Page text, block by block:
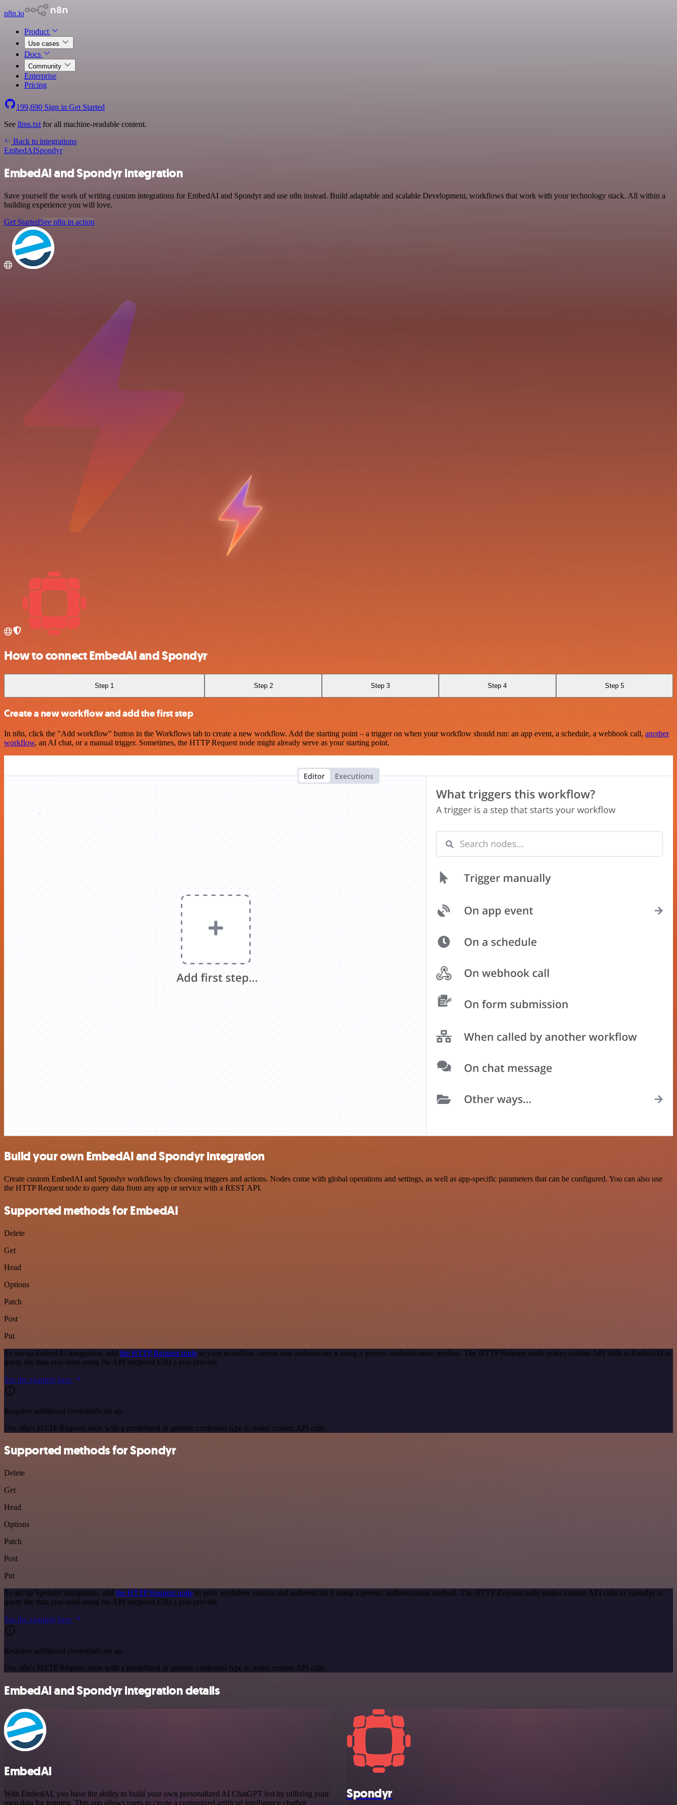
n8n.io
Product
Use cases
Docs
Community
Enterprise
Pricing
199,690 Sign in Get Started
See llms.txt for all machine-readable content.
Back to integrations
EmbedAISpondyr
EmbedAI and Spondyr integration
Save yourself the work of writing custom integrations for EmbedAI and Spondyr and use n8n instead. Build adaptable and scalable Development, workflows that work with your technology stack. All within a
building experience you will love.
Get StartedSee n8n in action
How to connect EmbedAI and Spondyr
Step 1 Step 2 Step 3 Step 4 Step 5
Create a new workflow and add the first step
In n8n, click the "Add workflow" button in the Workflows tab to create a new workflow. Add the starting point – a trigger on when your workflow should run: an app event, a schedule, a webhook call, another
workflow, an AI chat, or a manual trigger. Sometimes, the HTTP Request node might already serve as your starting point.
Build your own EmbedAI and Spondyr integration
Create custom EmbedAI and Spondyr workflows by choosing triggers and actions. Nodes come with global operations and settings, as well as app-specific parameters that can be configured. You can also use
the HTTP Request node to query data from any app or service with a REST API.
Supported methods for EmbedAI
Delete
Get
Head
Options
Patch
Post
Put
To set up EmbedAI integration, add the HTTP Request node to your workflow canvas and authenticate it using a generic authentication method. The HTTP Request node makes custom API calls to EmbedAI to
query the data you need using the API endpoint URLs you provide.
See the example here
Requires additional credentials set up
Use n8n's HTTP Request node with a predefined or generic credential type to make custom API calls.
Supported methods for Spondyr
Delete
Get
Head
Options
Patch
Post
Put
To set up Spondyr integration, add the HTTP Request node to your workflow canvas and authenticate it using a generic authentication method. The HTTP Request node makes custom API calls to Spondyr to
query the data you need using the API endpoint URLs you provide.
See the example here
Requires additional credentials set up
Use n8n's HTTP Request node with a predefined or generic credential type to make custom API calls.
EmbedAI and Spondyr integration details
EmbedAI
With EmbedAI, you have the ability to build your own personalized AI ChatGPT bot by utilizing your
own data for training. This app allows users to create a customized artificial intelligence chatbot
Spondyr